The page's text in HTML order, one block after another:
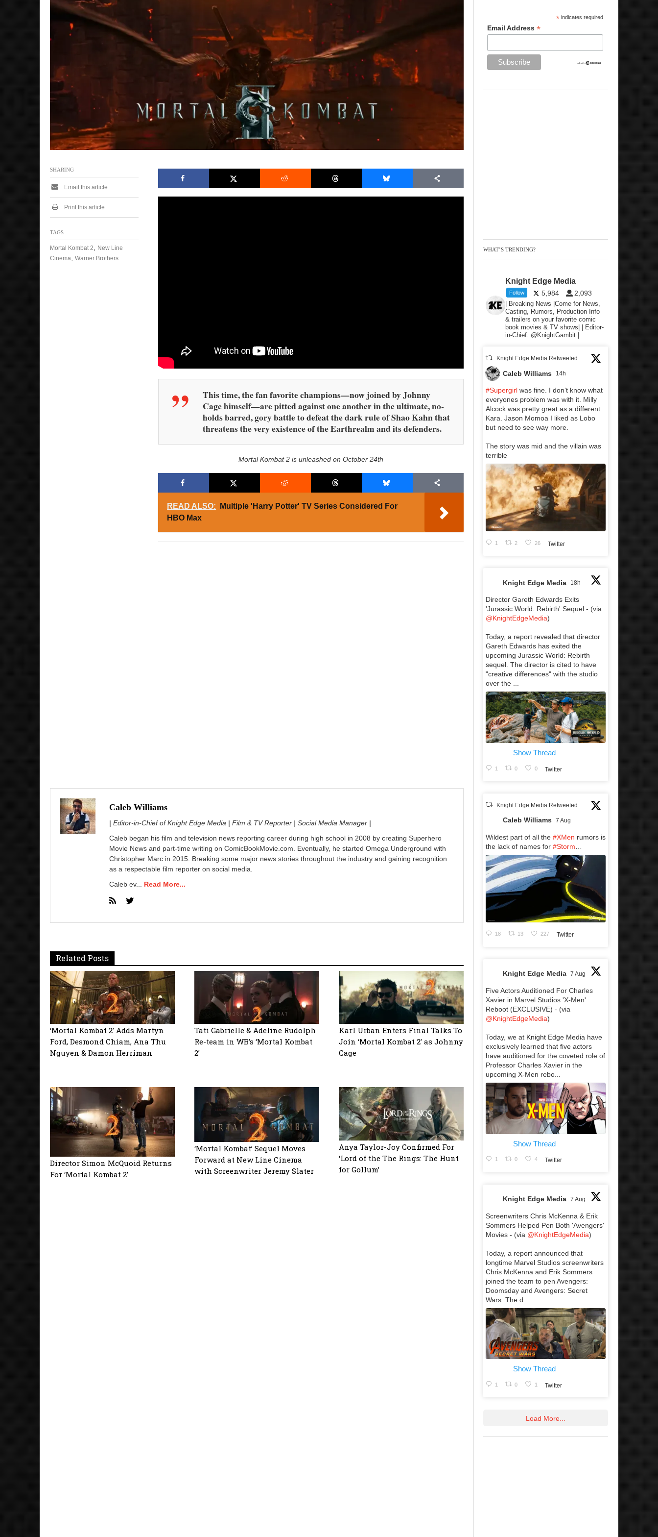
5
9
m
This time, the fan favorite champions—now joined by Johnny
Cage himself—are pitted against one another in the ultimate, no-
holds barred, gory battle to defeat the dark rule of Shao Kahn that
threatens the very existence of the Earthrealm and its defenders.
Mortal Kombat 2 is unleashed on October 24th
READ ALSO:
Multiple 'Harry Potter' TV Series Considered For
HBO Max
SHARING
Email this article
Print this article
TAGS
Mortal Kombat 2
New Line
Cinema
Warner Brothers
Caleb Williams
| Editor-in-Chief of Knight Edge Media | Film & TV Reporter | Social Media Manager |
Caleb began his film and television news reporting career during high school in 2008 by creating Superhero
Movie News and part-time writing on ComicBookMovie.com. Eventually, he started Omega Underground with
Christopher Marc in 2015. Breaking some major news stories throughout the industry and gaining recognition
as a respectable film reporter on social media.
Caleb ev... Read More...
Related Posts
‘Mortal Kombat 2’ Adds Martyn
Ford, Desmond Chiam, Ana Thu
Nguyen & Damon Herriman
Tati Gabrielle & Adeline Rudolph
Re-team in WB’s ‘Mortal Kombat
2’
Karl Urban Enters Final Talks To
Join ‘Mortal Kombat 2’ as Johnny
Cage
Director Simon McQuoid Returns
For ‘Mortal Kombat 2’
‘Mortal Kombat’ Sequel Moves
Forward at New Line Cinema
with Screenwriter Jeremy Slater
Anya Taylor-Joy Confirmed For
‘Lord of the The Rings: The Hunt
for Gollum’
* indicates required
Email Address *
WHAT’S TRENDING?
Knight Edge Media
Follow 5,984 2,093
| Breaking News |Come for News,
Casting, Rumors, Production Info
& trailers on your favorite comic
book movies & TV shows| | Editor-
in-Chief: @KnightGambit |
Knight Edge Media Retweeted
Caleb Williams 14h
#Supergirl was fine. I don’t know what
everyones problem was with it. Milly
Alcock was pretty great as a different
Kara. Jason Momoa I liked as Lobo
but need to see way more.
The story was mid and the villain was
terrible
1 2 26 Twitter
Knight Edge Media 18h
Director Gareth Edwards Exits
'Jurassic World: Rebirth' Sequel - (via
@KnightEdgeMedia)
Today, a report revealed that director
Gareth Edwards has exited the
upcoming Jurassic World: Rebirth
sequel. The director is cited to have
"creative differences" with the studio
over the ...
Show Thread
1 0 0 Twitter
Knight Edge Media Retweeted
Caleb Williams 7 Aug
Wildest part of all the #XMen rumors is
the lack of names for #Storm
18 13 227 Twitter
Knight Edge Media 7 Aug
Five Actors Auditioned For Charles
Xavier in Marvel Studios 'X-Men'
Reboot (EXCLUSIVE) - (via
@KnightEdgeMedia)
Today, we at Knight Edge Media have
exclusively learned that five actors
have auditioned for the coveted role of
Professor Charles Xavier in the
upcoming X-Men rebo...
Show Thread
1 0 4 Twitter
Knight Edge Media 7 Aug
Screenwriters Chris McKenna & Erik
Sommers Helped Pen Both 'Avengers'
Movies - (via @KnightEdgeMedia)
Today, a report announced that
longtime Marvel Studios screenwriters
Chris McKenna and Erik Sommers
joined the team to pen Avengers:
Doomsday and Avengers: Secret
Wars. The d...
Show Thread
1 0 1 Twitter
Load More...